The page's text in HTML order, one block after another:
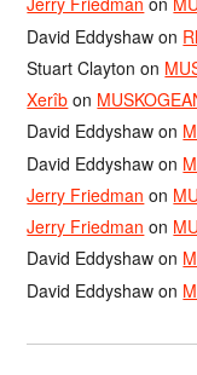
David Eddyshaw on
Stuart Clayton on
Xerîb on
David Eddyshaw on
David Eddyshaw on
Jerry Friedman on
Jerry Friedman on
David Eddyshaw on
David Eddyshaw on